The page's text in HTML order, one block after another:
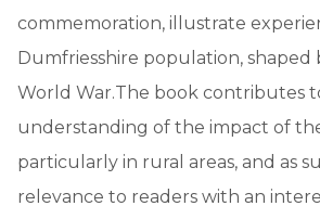
commemoration, illustrate
Dumfriesshire population, shaped
World War.The book contributes
understanding of the impact of
particularly in rural areas, and as
relevance to readers with an